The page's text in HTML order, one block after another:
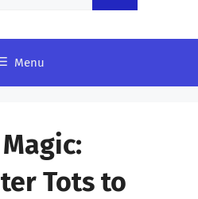
Menu
Tots to